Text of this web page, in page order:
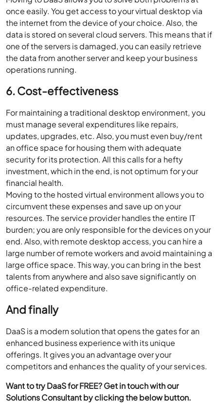
once easily. You get access to your virtual desktop via
the internet from the device of your choice. Also, the
data is stored on several cloud servers. This means that if
one of the servers is damaged, you can easily retrieve
the data from another server and keep your business
operations running.
6. Cost-effectiveness
For maintaining a traditional desktop environment, you
must manage several expenditures like repairs,
updates, upgrades, etc. Also, you must even buy/rent
an office space for housing them with adequate
security for its protection. All this calls for a hefty
investment, which in the end, is not optimum for your
financial health.
Moving to the hosted virtual environment allows you to
circumvent these expenses and save up on your
resources. The service provider handles the entire IT
burden; you are only responsible for the devices on your
end. Also, with remote desktop access, you can hire a
large number of remote workers and avoid maintaining a
large office space. This way, you can bring in the best
talents from anywhere and also save significantly on
office-related expenditure.
And finally
DaaS is a modern solution that opens the gates for an
enhanced business experience with its unique
offerings. It gives you an advantage over your
competitors and enhances the quality of your services.
Want to try DaaS for FREE? Get in touch with our
Solutions Consultant by clicking the below button.